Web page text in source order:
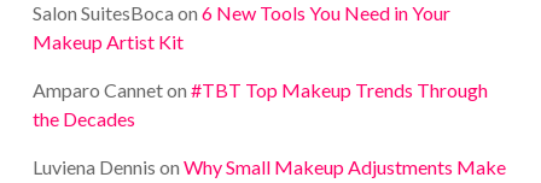
Salon SuitesBoca on 6 New Tools You Need in Your
Makeup Artist Kit
Amparo Canneton #TBT Top Makeup Trends Through
the Decades
Luviena Dennis on Why Small Makeup Adjustments Make